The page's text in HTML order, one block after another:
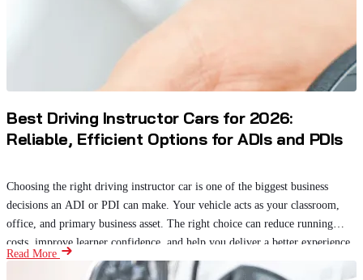
Best Driving Instructor Cars for 2026:
Reliable, Efficient Options for ADIs and PDIs
Choosing the right driving instructor car is one of the biggest business
decisions an ADI or PDI can make. Your vehicle acts as your classroom,
office, and primary business asset. The right choice can reduce running
costs, improve learner confidence, and help you deliver a better experience.
Read More